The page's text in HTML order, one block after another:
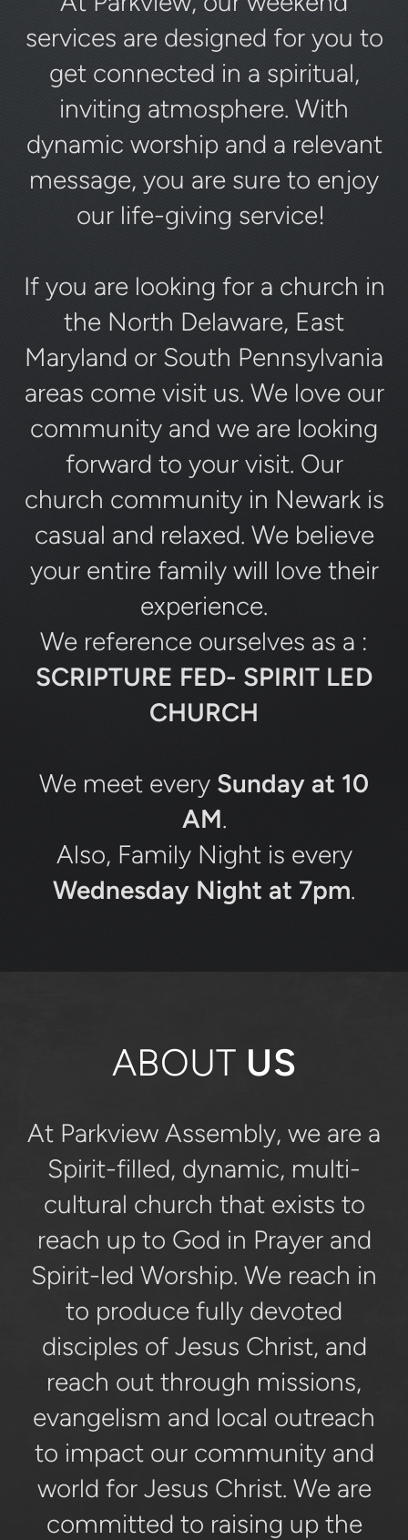
services are designed for you to
get connected in a spiritual,
inviting atmosphere. With
dynamic worship and a relevant
message, you are sure to enjoy
our life-giving service!
If you are looking for a church in
the North Delaware, East
Maryland or South Pennsylvania
areas come visit us. We love our
community and we are looking
forward to your visit. Our
church community in Newark is
casual and relaxed. We believe
your entire family will love their
experience.
We reference ourselves as a :
SCRIPTURE FED- SPIRIT LED
CHURCH
We meet every Sunday at 10
AM.
Also, Family Night is every
Wednesday Night at 7pm.
ABOUT US
At Parkview Assembly, we are a
Spirit-filled, dynamic, multi-
cultural church that exists to
reach up to God in Prayer and
Spirit-led Worship. We reach in
to produce fully devoted
disciples of Jesus Christ, and
reach out through missions,
evangelism and local outreach
to impact our community and
world for Jesus Christ. We are
committed to raising up the